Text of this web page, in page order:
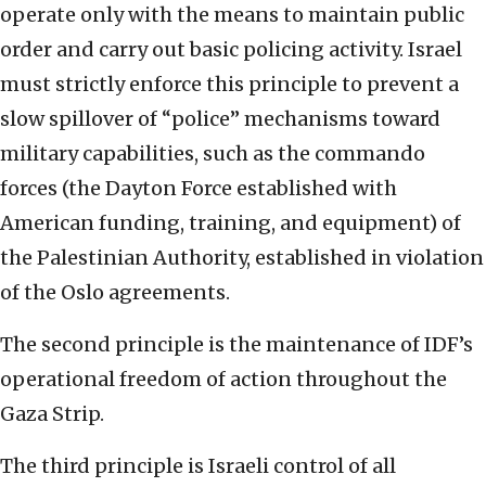
operate only with the means to maintain public
order and carry out basic policing activity. Israel
must strictly enforce this principle to prevent a
slow spillover of “police” mechanisms toward
military capabilities, such as the commando
forces (the Dayton Force established with
American funding, training, and equipment) of
the Palestinian Authority, established in violation
of the Oslo agreements.
The second principle is the maintenance of IDF’s
operational freedom of action throughout the
Gaza Strip.
The third principle is Israeli control of all